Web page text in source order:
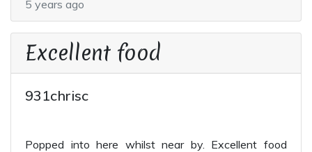
5 years ago
Excellent food
931chrisc
Popped into here whilst near by. Excellent food